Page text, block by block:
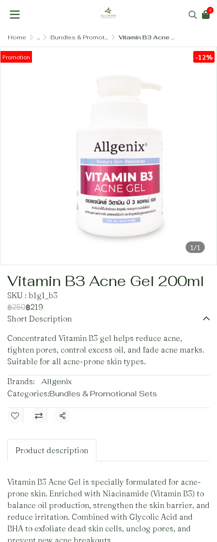
0
Home ... Bundles & Promotional Sets Vitamin B3 Acne Gel 200ml
1/1
Promotion -12%
Vitamin B3 Acne Gel 200ml
SKU : b1g1_b3
฿250฿219
Short Description
Concentrated Vitamin B3 gel helps reduce acne,
tighten pores, control excess oil, and fade acne marks.
Suitable for all acne-prone skin types.
Brands: Allgenix
Categories:Bundles & Promotional Sets
Share
Product description
Vitamin B3 Acne Gel is specially formulated for acne-
prone skin. Enriched with Niacinamide (Vitamin B3) to
balance oil production, strengthen the skin barrier, and
reduce irritation. Combined with Glycolic Acid and
BHA to exfoliate dead skin cells, unclog pores, and
prevent new acne breakouts.